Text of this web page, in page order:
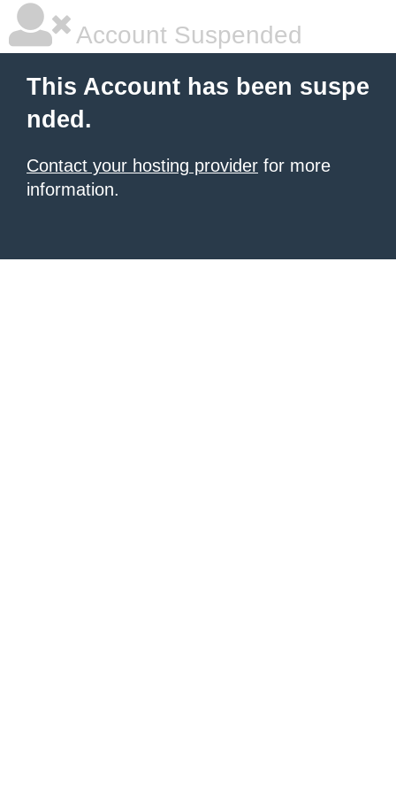
Account Suspended
This Account has been suspe
nded.
Contact your hosting provider for more
information.